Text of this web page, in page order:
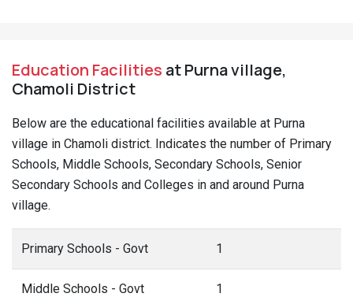
Education Facilities at Purna village,
Chamoli District
Below are the educational facilities available at Purna
village in Chamoli district. Indicates the number of Primary
Schools, Middle Schools, Secondary Schools, Senior
Secondary Schools and Colleges in and around Purna
village.
Primary Schools - Govt 1
Middle Schools - Govt 1